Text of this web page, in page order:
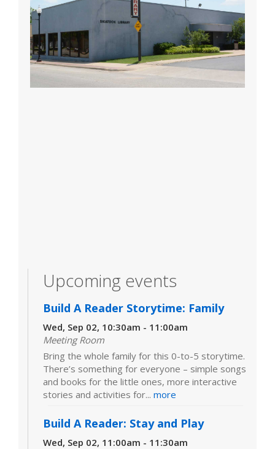
Upcoming events
Build A Reader Storytime: Family
Wed, Sep 02, 10:30am - 11:00am
Meeting Room
Bring the whole family for this 0-to-5 storytime.
There’s something for everyone – simple songs
and books for the little ones, more interactive
stories and activities for... more
Build A Reader: Stay and Play
Wed, Sep 02, 11:00am - 11:30am